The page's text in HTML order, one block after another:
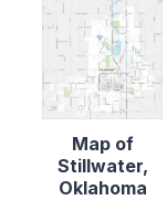
Map of
Stillwater,
Oklahoma